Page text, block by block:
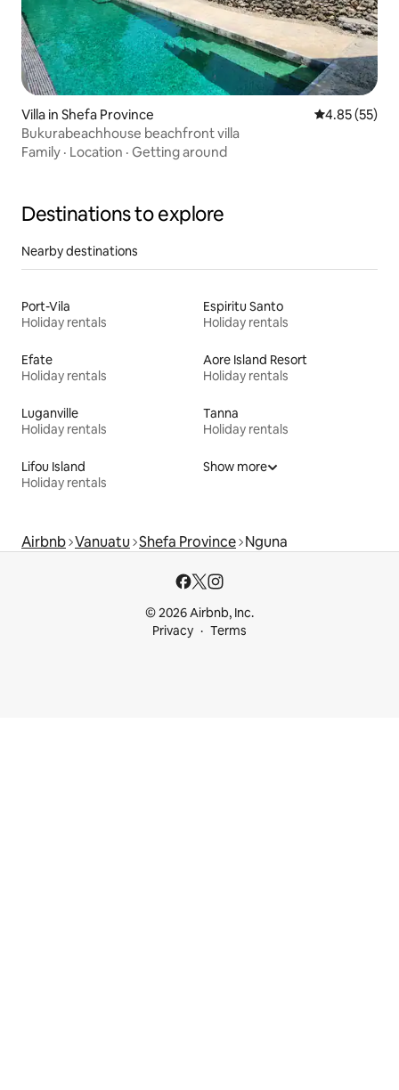
Villa in Shefa Province 4.85 out of 5
4.85 (55)
Bukurabeachhouse beachfront villa
Family · Location · Getting around
Destinations to explore
Nearby destinations
Port-Vila
Holiday rentals
Espiritu Santo
Holiday rentals
Efate
Holiday rentals
Aore Island Resort
Holiday rentals
Luganville
Holiday rentals
Tanna
Holiday rentals
Lifou Island
Holiday rentals
Show more
Airbnb Vanuatu Shefa Province Nguna
© 2026 Airbnb, Inc.
Privacy
Terms